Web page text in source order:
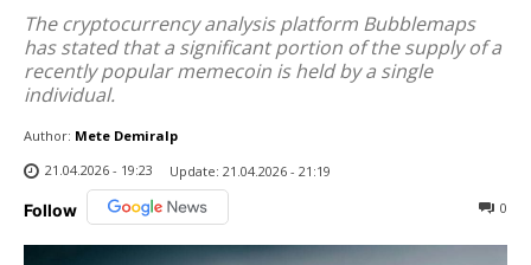
The cryptocurrency analysis platform Bubblemaps
has stated that a significant portion of the supply of a
recently popular memecoin is held by a single
individual.
Author: Mete Demiralp
21.04.2026 - 19:23
Update: 21.04.2026 - 21:19
Follow 0